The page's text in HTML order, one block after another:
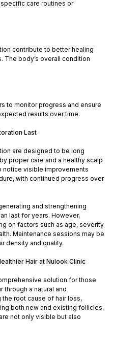
care routines or
contribute to better healing
The body’s overall condition
to monitor progress and ensure
results over time.
Last
are designed to be long
proper care and a healthy scalp
notice visible improvements
with continued progress over
and strengthening
last for years. However,
on factors such as age, severity
Maintenance sessions may be
density and quality.
Hair at Nulook Clinic
solution for those
through a natural and
root cause of hair loss,
both new and existing follicles,
not only visible but also